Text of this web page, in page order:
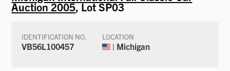
Auction 2005, Lot SP03
IDENTIFICATION NO.
VB56L100457
LOCATION
| Michigan